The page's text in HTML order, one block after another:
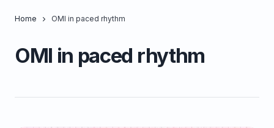
Home OMI in paced rhythm
OMI in paced rhythm